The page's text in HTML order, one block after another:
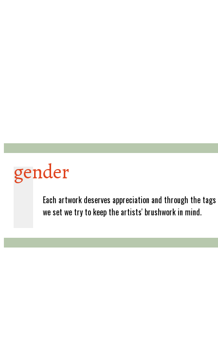
gender
Each artwork deserves appreciation and through the tags
we set we try to keep the artists' brushwork in mind.